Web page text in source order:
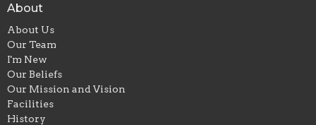
About
About Us
Our Team
I'm New
Our Beliefs
Our Mission and Vision
Facilities
History